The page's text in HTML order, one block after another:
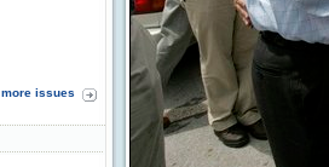
more issues